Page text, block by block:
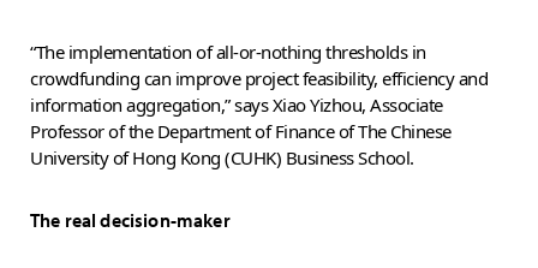
“The implementation of all-or-nothing thresholds in
crowdfunding can improve project feasibility, efficiency and
information aggregation,” says Xiao Yizhou, Associate
Professor of the Department of Finance of The Chinese
University of Hong Kong (CUHK) Business School.
The real decision-maker